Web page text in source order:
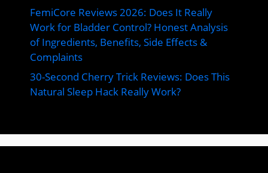
FemiCore Reviews 2026: Does It Really
Work for Bladder Control? Honest Analysis
of Ingredients, Benefits, Side Effects &
Complaints
30-Second Cherry Trick Reviews: Does This
Natural Sleep Hack Really Work?